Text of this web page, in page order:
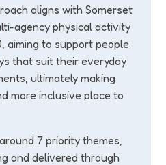
aligns with Somerset
agency physical activity
aiming to support people
that suit their everyday
ultimately making
more inclusive place to
7 priority themes,
and delivered through